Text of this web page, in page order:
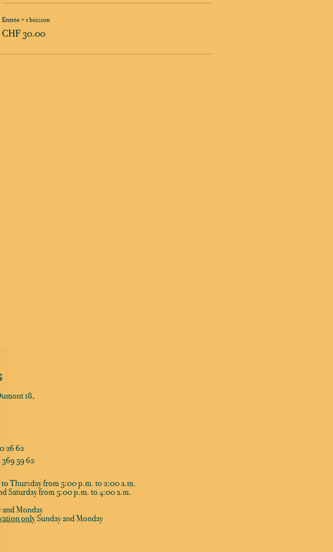
Entrée + 1 boisson
CHF 30.00
18,
26 62
59 62
Thursday from 5:00 p.m. to 2:00 a.m.
Saturday from 5:00 p.m. to 4:00 a.m.
Monday
onlySunday and Monday